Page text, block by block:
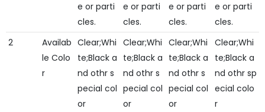
e or parti
cles.
e or parti
cles.
e or parti
cles.
e or parti
cles.
2
Availab
le Colo
r
Clear;Whi
te;Black a
nd othr s
pecial col
or
Clear;Whi
te;Black a
nd othr s
pecial col
or
Clear;Whi
te;Black a
nd othr s
pecial col
or
Clear;Whi
te;Black a
nd othr sp
ecial colo
r